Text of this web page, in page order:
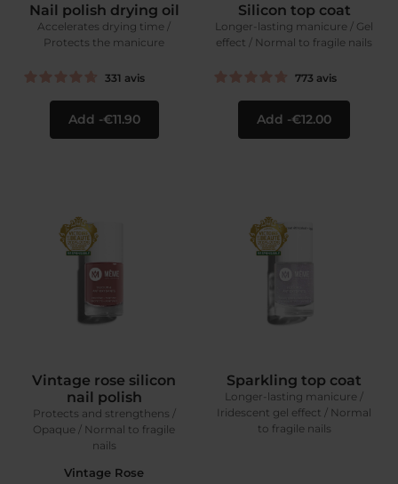
Nail polish drying oil
Accelerates drying time /
Protects the manicure
331 avis
Add €11.90
Silicon top coat
Longer-lasting manicure / Gel
effect / Normal to fragile nails
773 avis
Add €12.00
Vintage rose silicon
nail polish
Protects and strengthens /
Opaque / Normal to fragile
nails
Vintage Rose
Sparkling top coat
Longer-lasting manicure /
Iridescent gel effect / Normal
to fragile nails